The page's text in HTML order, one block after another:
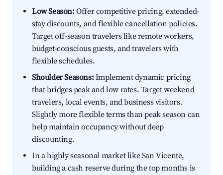
Low Season:Offer competitive pricing, extended-
stay discounts, and flexible cancellation policies.
Target off-season travelers like remote workers,
budget-conscious guests, and travelers with
flexible schedules.
Shoulder Seasons:Implement dynamic pricing
that bridges peak and low rates. Target weekend
travelers, local events, and business visitors.
Slightly more flexible terms than peak season can
help maintain occupancy without deep
discounting.
In a highly seasonal market like San Vicente,
building a cash reserve during the top months is